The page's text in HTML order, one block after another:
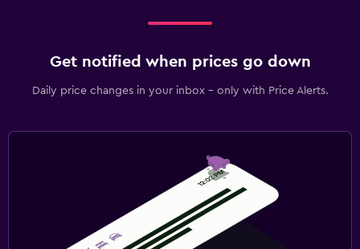
Get notified when prices go down
Daily price changes in your inbox - only with Price Alerts.